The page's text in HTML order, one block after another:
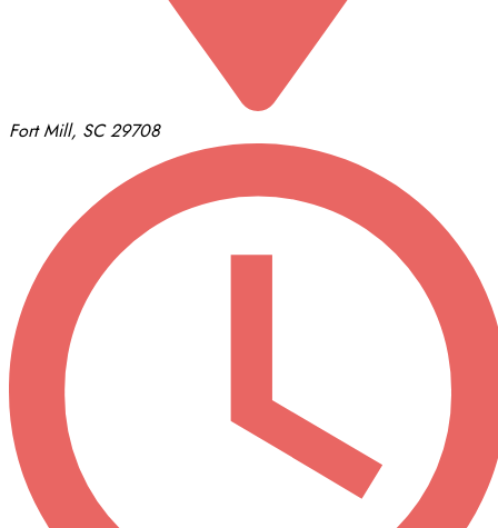
Fort Mill, SC 29708